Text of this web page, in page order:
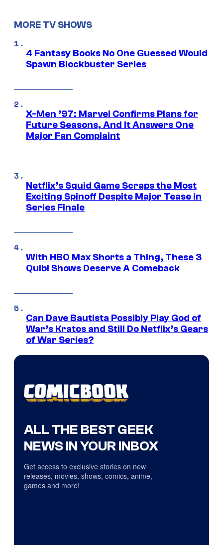
MORE TV SHOWS
4 Fantasy Books No One Guessed Would
Spawn Blockbuster Series
X-Men ’97: Marvel Confirms Plans for
Future Seasons, And It Answers One
Major Fan Complaint
Netflix’s Squid Game Scraps the Most
Exciting Spinoff Despite Major Tease in
Series Finale
With HBO Max Shorts a Thing, These 3
Quibi Shows Deserve A Comeback
Can Dave Bautista Possibly Play God of
War’s Kratos and Still Do Netflix’s Gears
of War Series?
ALL THE BEST GEEK
NEWS IN YOUR INBOX
Get access to exclusive stories on new
releases, movies, shows, comics, anime,
games and more!